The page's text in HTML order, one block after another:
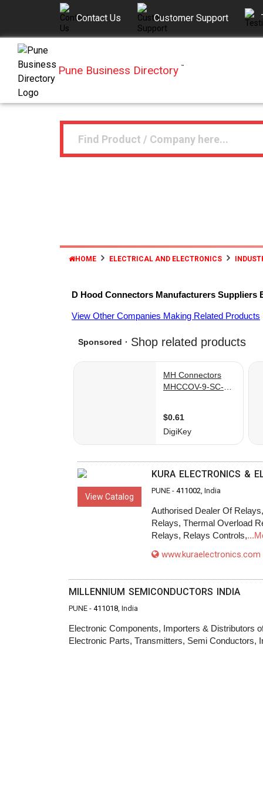
Contact Us Customer Support
Pune Business Directory ™
HOME ELECTRICAL AND ELECTRONICS
D Hood Connectors Manufacturers Suppliers
View Other Companies Making Related Products
View Catalog
KURA ELECTRONICS &
PUNE -411002, India
Authorised Dealer Of
Relays, Thermal Overload
Relays, Relays Controls,
www.kuraelectronics.com
MILLENNIUM SEMICONDUCTORS INDIA
PUNE - 411018, India
Electronic Components, Importers & Distributors
Electronic Parts, Transmitters, Semi